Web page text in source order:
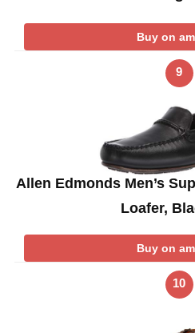
Buy on
9
Allen Edmonds Men’s
Loafer,
Buy on
10